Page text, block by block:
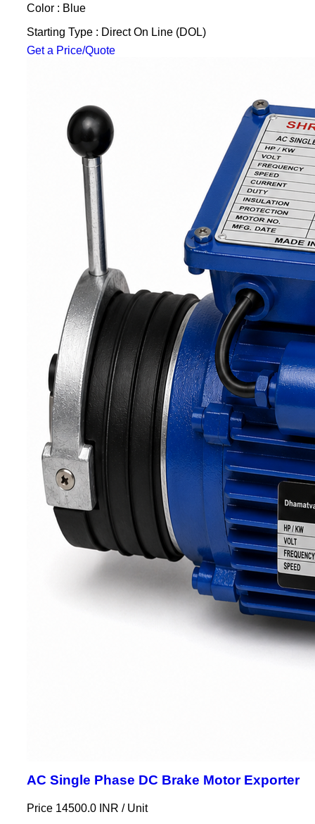
Color : Blue
Starting Type : Direct On Line (DOL)
Get a Price/Quote
AC Single Phase DC Brake Motor Exporter
Price 14500.0 INR / Unit